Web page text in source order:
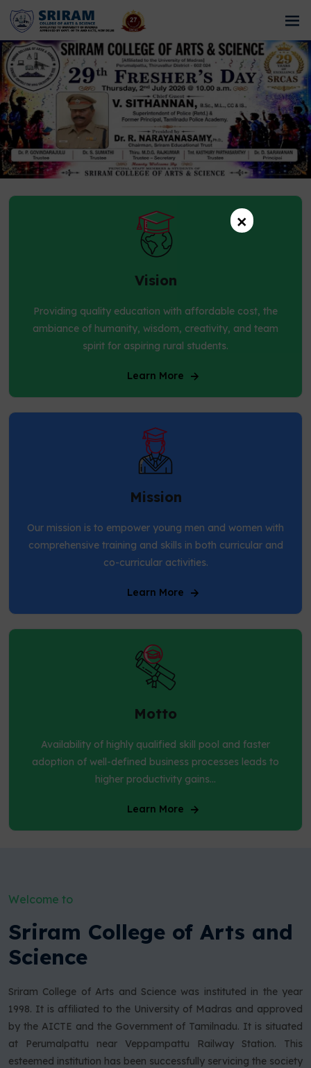
×
Vision
Providing quality education with affordable cost, the
ambiance of humanity, wisdom, creativity, and team
spirit for aspiring rural students.
Learn More
Mission
Our mission is to empower young men and women with
comprehensive training and skills in both curricular and
co-curricular activities.
Learn More
Motto
Availability of highly qualified skill pool and faster
adoption of well-defined business processes leads to
higher productivity gains...
Learn More
Welcome to
Sriram College of Arts and
Science
Sriram College of Arts and Science was instituted in the year
1998. It is affiliated to the University of Madras and approved
by the AICTE and the Government of Tamilnadu. It is situated
at Perumalpattu near Veppampattu Railway Station. This
esteemed institution has been successfully servicing the society